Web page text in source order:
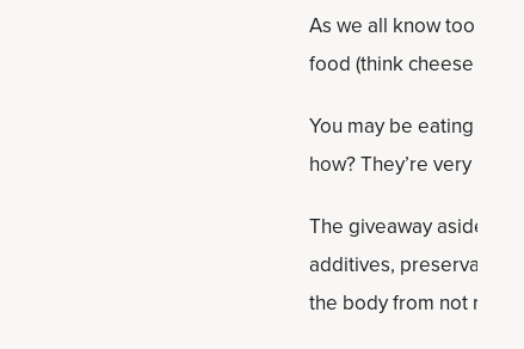
As we all know too well,
food (think cheese
You may be eating
how? They’re very
The giveaway aside
additives,
the body from not